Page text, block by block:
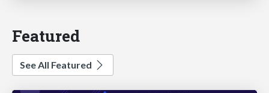
Featured
See All Featured